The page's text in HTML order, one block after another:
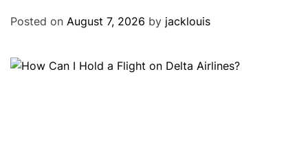
Posted on August 7, 2026 by jacklouis